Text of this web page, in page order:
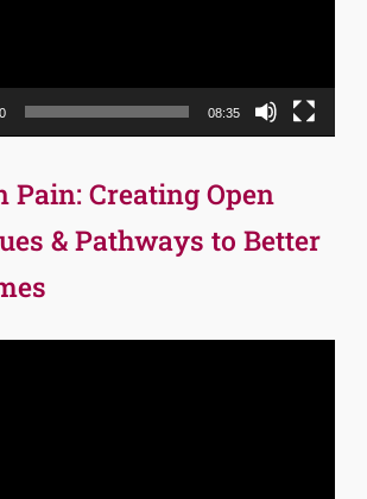
08:35
Pain: Creating Open
& Pathways to Better